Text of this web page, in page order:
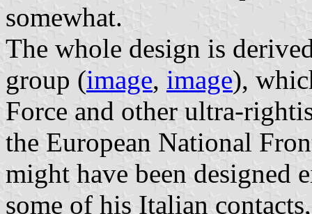
somewhat.
The whole design is
group (image, image),
Force and other ultra-
the European National
might have been designed
some of his Italian